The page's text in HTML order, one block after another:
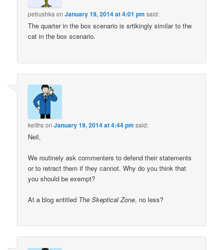
petrushka onJanuary 19, 2014 at 4:01 pm said:
The quarter in the box scenario is srtikingly similar to the
cat in the box scenario.
keithsonJanuary 19, 2014 at 4:44 pm said:
Neil,
We routinely ask commenters to defend their statements
or to retract them if they cannot. Why do you think that
you should be exempt?
At a blog entitled The Skeptical Zone, no less?